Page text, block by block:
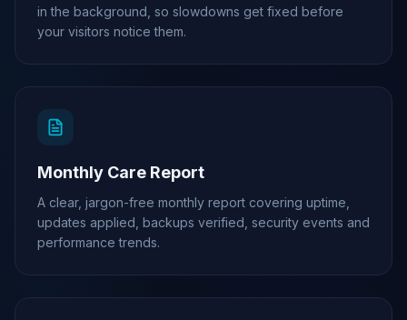
in the background, so slowdowns get fixed before
your visitors notice them.
Monthly Care Report
A clear, jargon-free monthly report covering uptime,
updates applied, backups verified, security events and
performance trends.